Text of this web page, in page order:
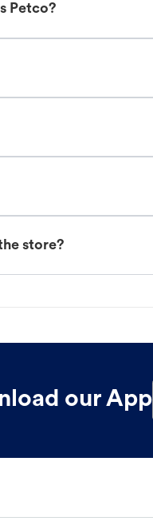
Petco?
store?
our App